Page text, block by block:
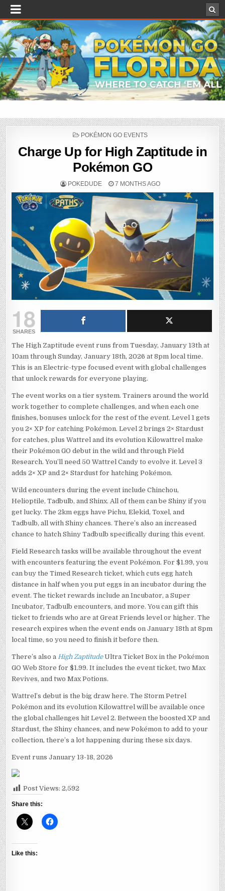
POSTED
POKÉMON GO EVENTS
Charge Up for High Zaptitude in
Pokémon GO
POKEDUDE 7 MONTHS AGO
18
SHARES
The High Zaptitude event runs from Tuesday, January 13th at
10am through Sunday, January 18th, 2026 at 8pm local time.
This is an Electric-type focused event with global challenges
that unlock rewards for everyone playing.
The event works on a tier system. Trainers around the world
work together to complete challenges, and when each one
finishes, bonuses unlock for the rest of the event. Level 1 gets
you 2× XP for catching Pokémon. Level 2 brings 2× Stardust
for catches, plus Wattrel and its evolution Kilowattrel make
their Pokémon GO debut in the wild and through Field
Research. You’ll need 50 Wattrel Candy to evolve it. Level 3
adds 2× XP and 2× Stardust for hatching Pokémon.
Wild encounters during the event include Chinchou,
Helioptile, Tadbulb, and Shinx. All of them can be Shiny if you
get lucky. The 2km eggs have Pichu, Elekid, Toxel, and
Tadbulb, all with Shiny chances. There’s also an increased
chance to hatch Shiny Tadbulb specifically during this event.
Field Research tasks will be available throughout the event
with encounters featuring the event Pokémon. For $1.99, you
can buy the Timed Research ticket, which cuts egg hatch
distance in half when you put eggs in an incubator during the
event. The ticket rewards include an Incubator, a Super
Incubator, Tadbulb encounters, and more. You can gift this
ticket to friends who are at Great Friends level or higher. The
research expires when the event ends on January 18th at 8pm
local time, so you need to finish it before then.
There’s also aHigh ZaptitudeUltra Ticket Box in the Pokémon
GO Web Store for $1.99. It includes the event ticket, two Max
Revives, and two Max Potions.
Wattrel’s debut is the big draw here. The Storm Petrel
Pokémon and its evolution Kilowattrel will be available once
the global challenges hit Level 2. Between the boosted XP and
Stardust, the Shiny chances, and new Pokémon to add to your
collection, there’s a lot happening during these six days.
Event runs January 13-18, 2026
Post Views: 2,592
Share this:
Like this: